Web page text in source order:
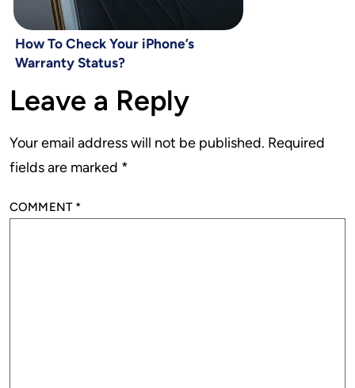
How To Check Your iPhone’s
Warranty Status?
Leave a Reply
Your email address will not be published. Required
fields are marked *
COMMENT *